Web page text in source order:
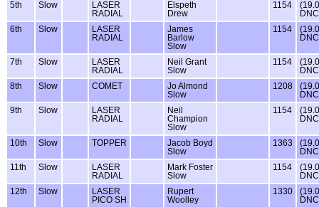
5th Slow
LASER
RADIAL
Elspeth
Drew
1154
(19.0
6th
Slow
LASER
RADIAL
James
Barlow
Slow
1154
(19.0
7th Slow
LASER
RADIAL
Neil Grant
Slow
1154
(19.0
8th
Slow COMET
Jo Almond
Slow
1208
(19.0
9th
Slow
LASER
RADIAL
Neil
Champion
Slow
1154
(19.0
10th Slow TOPPER
Jacob Boyd
Slow
1363
(19.0
11th
Slow
LASER
RADIAL
Mark Foster
Slow
1154
(19.0
12th
Slow
LASER
PICO SH
Rupert
Woolley
1330
(19.0